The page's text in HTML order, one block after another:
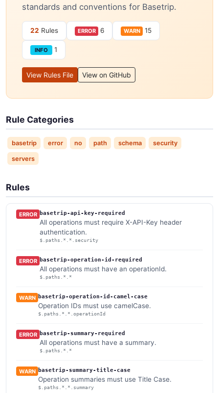
standards and conventions for Basetrip.
22 Rules ERROR 6 WARN 15
INFO 1
View Rules File View on GitHub
Rule Categories
basetrip error no path schema security
servers
Rules
ERROR basetrip-api-key-required
All operations must require X-API-Key header
authentication.
$.paths.*.*.security
ERROR basetrip-operation-id-required
All operations must have an operationId.
$.paths.*.*
WARN basetrip-operation-id-camel-case
Operation IDs must use camelCase.
$.paths.*.*.operationId
ERROR basetrip-summary-required
All operations must have a summary.
$.paths.*.*
WARN basetrip-summary-title-case
Operation summaries must use Title Case.
$.paths.*.*.summary